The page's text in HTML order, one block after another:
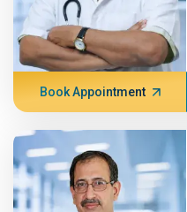
Book Appointment